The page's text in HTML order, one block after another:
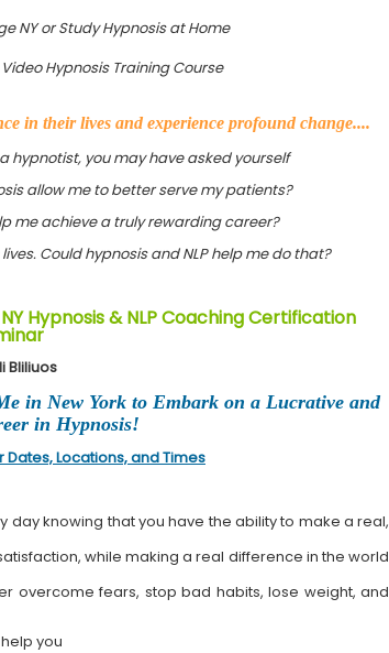
NY or Study Hypnosis at Home
Hypnosis Training Course
in their lives and experience profound change....
hypnotist, you may have asked yourself
allow me to better serve my patients?
me achieve a truly rewarding career?
Could hypnosis and NLP help me do that?
Hypnosis & NLP Coaching Certification
Bliliuos
in New York to Embark on a Lucrative and
in Hypnosis!
Dates, Locations, and Times
day knowing that you have the ability to make a real,
while making a real difference in the world
overcome fears, stop bad habits, lose weight, and
you